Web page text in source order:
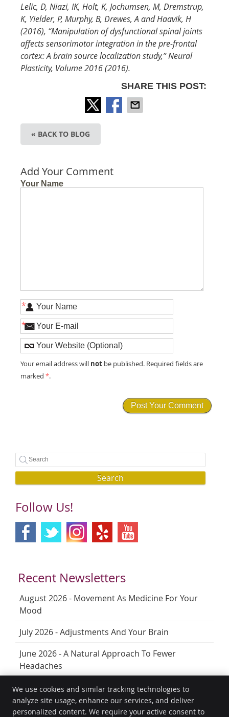
Lelic, D, Niazi, IK, Holt, K, Jochumsen, M, Dremstrup,
K, Yielder, P, Murphy, B, Drewes, A and Haavik, H
(2016), “Manipulation of dysfunctional spinal joints
affects sensorimotor integration in the pre-frontal
cortex: A brain source localization study,”Neural
Plasticity, Volume 2016 (2016).
SHARE THIS POST:
« BACK TO BLOG
Add Your Comment
Your Name
*
*
Your email address will not be published. Required fields are
marked*.
Search
Follow Us!
Recent Newsletters
August 2026 - Movement As Medicine For Your
Mood
July 2026 - Adjustments And Your Brain
June 2026 - A Natural Approach To Fewer
Headaches
HealthGuard Wellness
We use cookies and similar tracking technologies to
analyze site usage, enhance our services, and deliver
personalized content. We require your active consent to